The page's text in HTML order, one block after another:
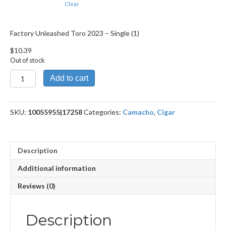
Clear
Factory Unleashed Toro 2023 – Single (1)
$10.39
Out of stock
Factory
Unleashed
2023
quantity
Add to cart
SKU: 10055955|17258Categories: Camacho, Cigar
Description
Additional information
Reviews (0)
Description